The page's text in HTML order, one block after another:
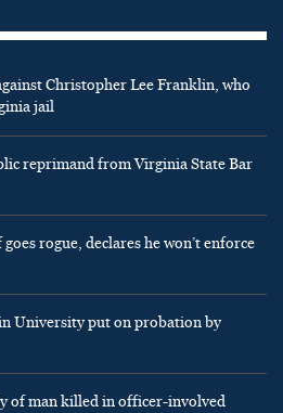
Christopher Lee Franklin, who
jail
reprimand from Virginia State Bar
rogue, declares he won’t enforce
University put on probation by
of man killed in officer-involved